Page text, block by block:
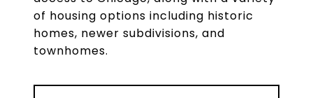
of housing options including historic
homes, newer subdivisions, and
townhomes.